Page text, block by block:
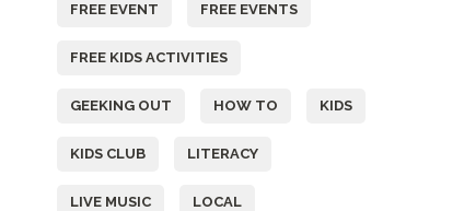
FREE EVENT FREE EVENTS
FREE KIDS ACTIVITIES
GEEKING OUT HOW TO KIDS
KIDS CLUB LITERACY
LIVE MUSIC LOCAL